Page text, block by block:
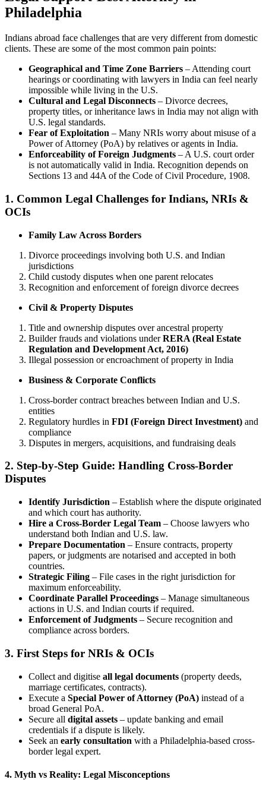
Philadelphia
Indians abroad face challenges that are very different from domestic
clients. These are some of the most common pain points:
Geographical and Time Zone Barriers – Attending court
hearings or coordinating with lawyers in India can feel nearly
impossible while living in the U.S.
Cultural and Legal Disconnects – Divorce decrees,
property titles, or inheritance laws in India may not align with
U.S. legal standards.
Fear of Exploitation – Many NRIs worry about misuse of a
Power of Attorney (PoA) by relatives or agents in India.
Enforceability of Foreign Judgments – A U.S. court order
is not automatically valid in India. Recognition depends on
Sections 13 and 44A of the Code of Civil Procedure, 1908.
1. Common Legal Challenges for Indians, NRIs &
OCIs
Family Law Across Borders
Divorce proceedings involving both U.S. and Indian
jurisdictions
Child custody disputes when one parent relocates
Recognition and enforcement of foreign divorce decrees
Civil & Property Disputes
Title and ownership disputes over ancestral property
Builder frauds and violations underRERA (Real Estate
Regulation and Development Act, 2016)
Illegal possession or encroachment of property in India
Business & Corporate Conflicts
Cross-border contract breaches between Indian and U.S.
entities
Regulatory hurdles in FDI (Foreign Direct Investment) and
compliance
Disputes in mergers, acquisitions, and fundraising deals
2. Step-by-Step Guide: Handling Cross-Border
Disputes
Identify Jurisdiction – Establish where the dispute originated
and which court has authority.
Hire a Cross-Border Legal Team – Choose lawyers who
understand both Indian and U.S. law.
Prepare Documentation – Ensure contracts, property
papers, or judgments are notarised and accepted in both
countries.
Strategic Filing – File cases in the right jurisdiction for
maximum enforceability.
Coordinate Parallel Proceedings – Manage simultaneous
actions in U.S. and Indian courts if required.
Enforcement of Judgments – Secure recognition and
compliance across borders.
3. First Steps for NRIs & OCIs
Collect and digitise all legal documents (property deeds,
marriage certificates, contracts).
Execute a Special Power of Attorney (PoA) instead of a
broad General PoA.
Secure all digital assets – update banking and email
credentials if a dispute is likely.
Seek an early consultation with a Philadelphia-based cross-
border legal expert.
4. Myth vs Reality: Legal Misconceptions